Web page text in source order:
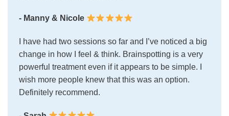
- Manny & Nicole
I have had two sessions so far and I’ve noticed a big
change in how I feel & think. Brainspotting is a very
powerful treatment even if it appears to be simple. I
wish more people knew that this was an option.
Definitely recommend.